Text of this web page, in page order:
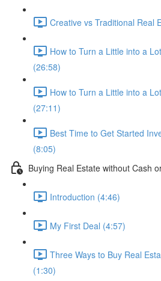
Creative vs Traditional Real
How to Turn a Little into a
(26:58)
How to Turn a Little into a
(27:11)
Best Time to Get Started
(8:05)
Buying Real Estate without Cash
Introduction (4:46)
My First Deal (4:57)
Three Ways to Buy Real
(1:30)